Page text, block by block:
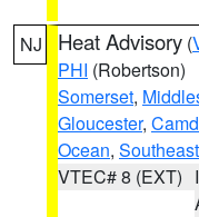
NJ Heat Advisory (
PHI (Robertson)
Somerset,
Gloucester,
Ocean,
VTEC# 8 (EXT)